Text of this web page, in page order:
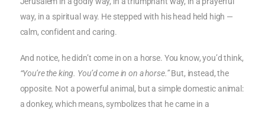
way, in a spiritual way. He stepped with his head held high —
calm, confident and caring.
And notice, he didn’t come in on a horse. You know, you’d think,
“You’re the king. You’d come in on a horse.”But, instead, the
opposite. Not a powerful animal, but a simple domestic animal:
a donkey, which means, symbolizes that he came in a